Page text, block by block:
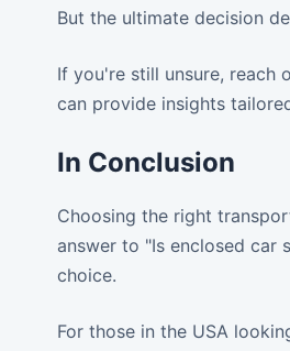
But the ultimate decision
If you're still unsure, reach
can provide insights
In Conclusion
Choosing the right
answer to "Is enclosed car
choice.
For those in the USA